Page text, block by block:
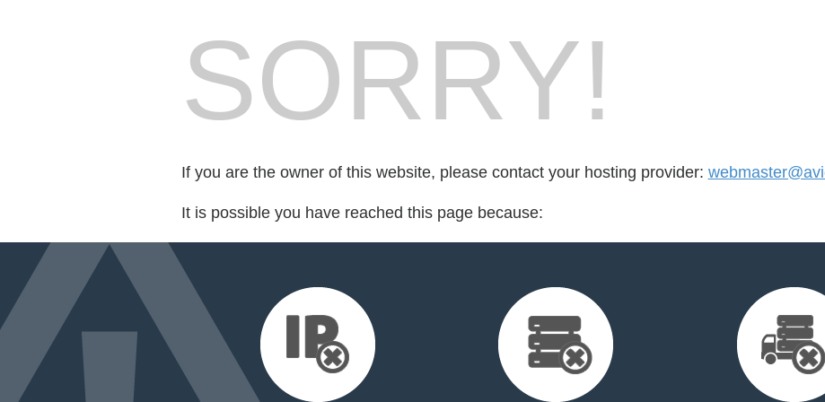
SORRY!
If you are the owner of this website, please contact your hosting provider:
It is possible you have reached this page because: